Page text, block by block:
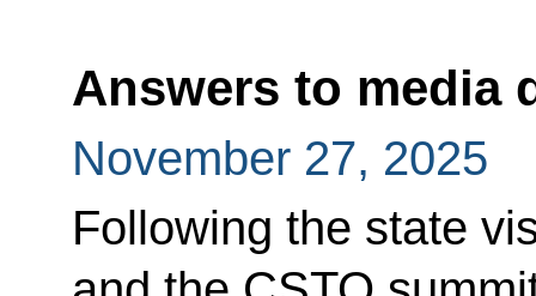
Answers to media
November 27, 2025
Following the state